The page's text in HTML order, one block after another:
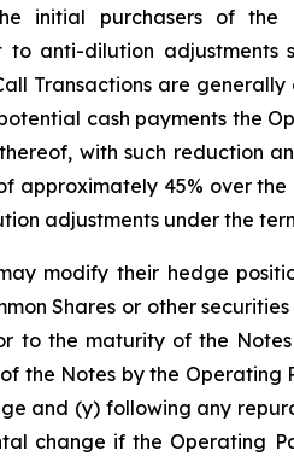
initial purchasers of
to anti-dilution
Transactions are
cash payments the
with such reduction
approximately 45% over
adjustments under the
modify their hedge
Shares or other
to the maturity of the
the Notes by the Operating
and (y) following any
change if the Operating